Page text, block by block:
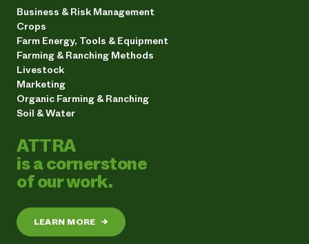
Business & Risk Management
Crops
Farm Energy, Tools & Equipment
Farming & Ranching Methods
Livestock
Marketing
Organic Farming & Ranching
Soil & Water
ATTRA
is a cornerstone
of our work.
LEARN MORE →